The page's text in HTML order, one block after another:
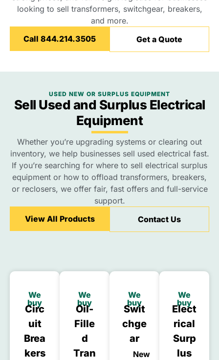
looking to sell transformers, switchgear, breakers,
and more.
Call 844.214.3505
Get a Quote
USED NEW OR SURPLUS EQUIPMENT
Sell Used and Surplus Electrical
Equipment
Whether you’re upgrading systems or clearing out
inventory, we help businesses sell used electrical fast.
If you’re searching for where to sell electrical surplus
equipment or how to offload transformers, breakers,
or reclosers, we offer fair, fast offers and full-service
support.
View All Products
Contact Us
We
buy
Circ
Uit
Brea
Kers
We
buy
Oil-
Fille
D
Tran
We
buy
Swit
Chge
Ar
New
We
buy
Elect
Rical
Surp
Lus